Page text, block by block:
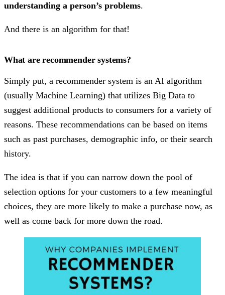
understanding a person’s problems.
And there is an algorithm for that!
What are recommender systems?
Simply put, a recommender system is an AI algorithm
(usually Machine Learning) that utilizes Big Data to
suggest additional products to consumers for a variety of
reasons. These recommendations can be based on items
such as past purchases, demographic info, or their search
history.
The idea is that if you can narrow down the pool of
selection options for your customers to a few meaningful
choices, they are more likely to make a purchase now, as
well as come back for more down the road.